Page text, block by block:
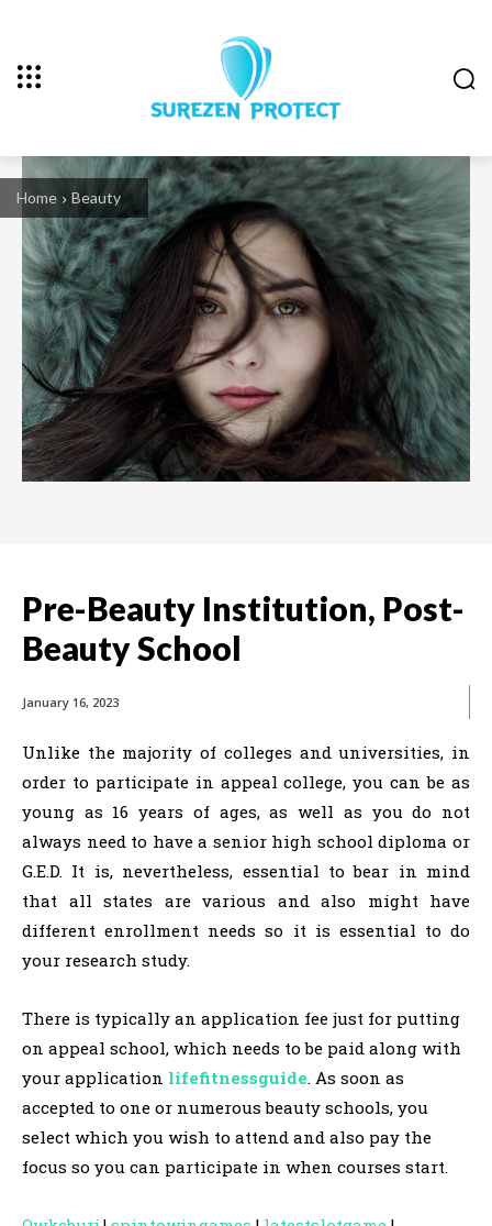
Home Beauty
Pre-Beauty Institution, Post-
Beauty School
January 16, 2023
Unlike the majority of colleges and universities, in
order to participate in appeal college, you can be as
young as 16 years of ages, as well as you do not
always need to have a senior high school diploma or
G.E.D. It is, nevertheless, essential to bear in mind
that all states are various and also might have
different enrollment needs so it is essential to do
your research study.
There is typically an application fee just for putting
on appeal school, which needs to be paid along with
your application lifefitnessguide. As soon as
accepted to one or numerous beauty schools, you
select which you wish to attend and also pay the
focus so you can participate in when courses start.